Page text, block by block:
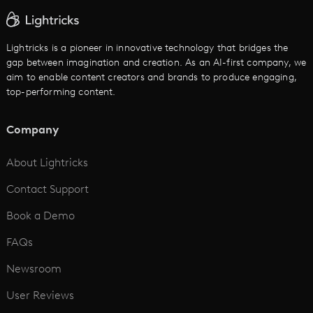
AI Text to Video
AI Promo Maker
AI Script to Video
Lightricks is a pioneer in innovative technology that bridges the
gap between imagination and creation. As an AI-first company, we
aim to enable content creators and brands to produce engaging,
top-performing content.
Company
About Lightricks
Contact Support
Book a Demo
FAQs
Newsroom
User Reviews